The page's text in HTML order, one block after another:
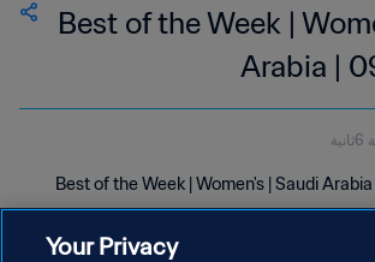
Best of the Week |
Arabia |
Best of the Week | Women's | Saudi
Your Privacy